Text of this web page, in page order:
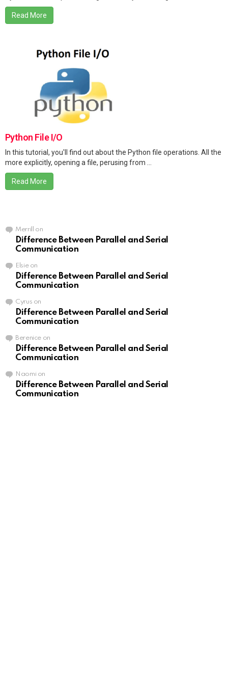
Read More
Python File I/O
In this tutorial, you'll find out about the Python file operations. All the
more explicitly, opening a file, perusing from ...
Read More
Merrill on
Difference Between Parallel and Serial
Communication
Elsieon
Difference Between Parallel and Serial
Communication
Cyrus on
Difference Between Parallel and Serial
Communication
Berenice on
Difference Between Parallel and Serial
Communication
Naomi on
Difference Between Parallel and Serial
Communication